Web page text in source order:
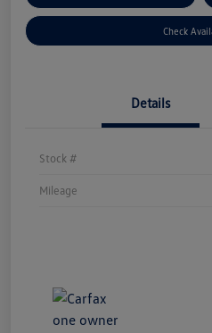
Check
Details
Stock #
Mileage